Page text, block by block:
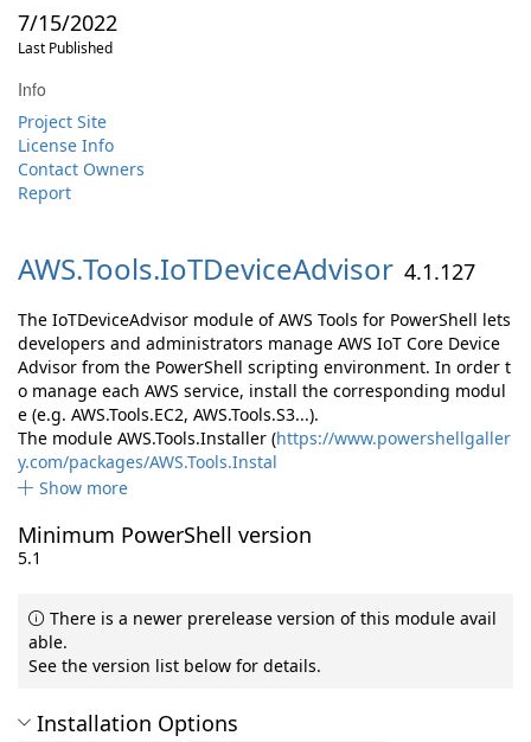
7/15/2022
Last Published
Info
Project Site
License Info
Contact Owners
Report
AWS.Tools.IoTDeviceAdvisor 4.1.127
The IoTDeviceAdvisor module of AWS Tools for PowerShell lets
developers and administrators manage AWS IoT Core Device
Advisor from the PowerShell scripting environment. In order t
o manage each AWS service, install the corresponding modul
e (e.g. AWS.Tools.EC2, AWS.Tools.S3...).
The module AWS.Tools.Installer (https://www.powershellgaller
y.com/packages/AWS.Tools.Instal
Show more
Minimum PowerShell version
5.1
There is a newer prerelease version of this module avail
able.
See the version list below for details.
Installation Options